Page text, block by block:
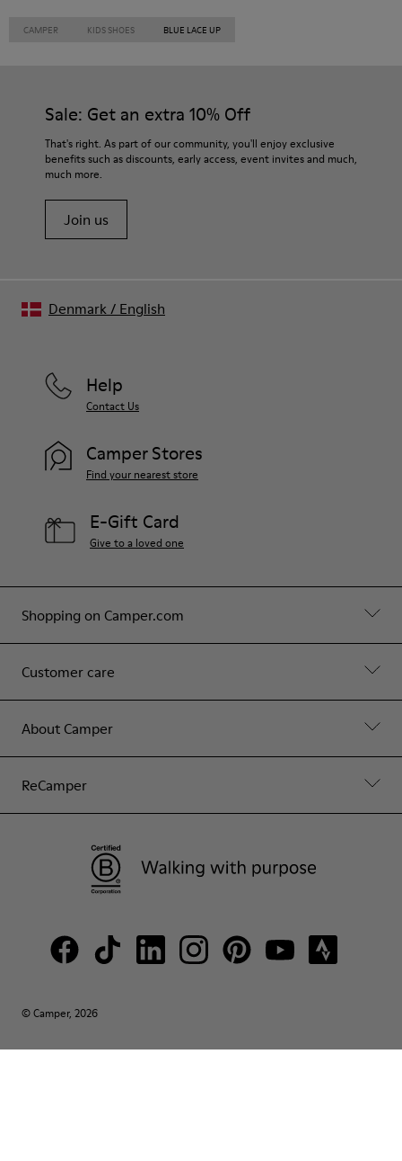
CAMPER KIDS SHOES BLUE LACE UP
Sale: Get an extra 10% Off
That's right. As part of our community, you'll enjoy exclusive
benefits such as discounts, early access, event invites and much,
much more.
Join us
Shopping on Camper.com
Customer care
About Camper
ReCamper
Help
Contact Us
Camper Stores
Find your nearest store
E-Gift Card
Give to a loved one
© Camper, 2026
Denmark/ English